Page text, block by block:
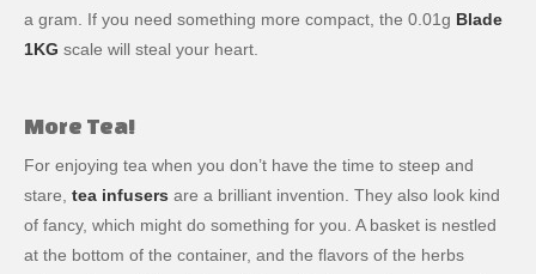
a gram. If you need something more compact, the 0.01g Blade
1KG scale will steal your heart.
More Tea!
For enjoying tea when you don’t have the time to steep and
stare, tea infusers are a brilliant invention. They also look kind
of fancy, which might do something for you. A basket is nestled
at the bottom of the container, and the flavors of the herbs